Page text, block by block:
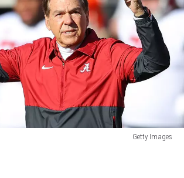
Getty Images